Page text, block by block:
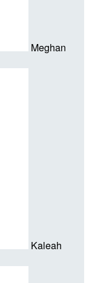
Meghan
Kaleah